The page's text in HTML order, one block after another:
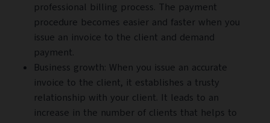
professional billing process. The payment
procedure becomes easier and faster when you
issue an invoice to the client and demand
payment.
Business growth: When you issue an accurate
invoice to the client, it establishes a trusty
relationship with your client. It leads to an
increase in the number of clients that helps to